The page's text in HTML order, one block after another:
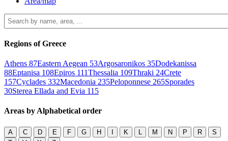
Regions of Greece
Athens 87Eastern Aegean 53Argosaronikos 35Dodekanissa
88Eptanisa 108Epiros 111Thessalia 109Thraki 24Crete
157Cyclades 332Macedonia 235Peloponnese 265Sporades
30Sterea Ellada and Evia 115
Areas by Alphabetical order
A C D E F G H I K L M N P R
S